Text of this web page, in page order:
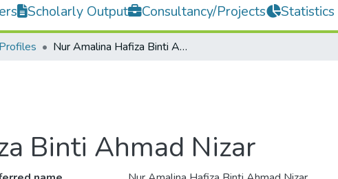
Scholarly Output Consultancy/Projects Statistics
Nur Amalina Hafiza Binti Ahmad Nizar
Binti Ahmad Nizar